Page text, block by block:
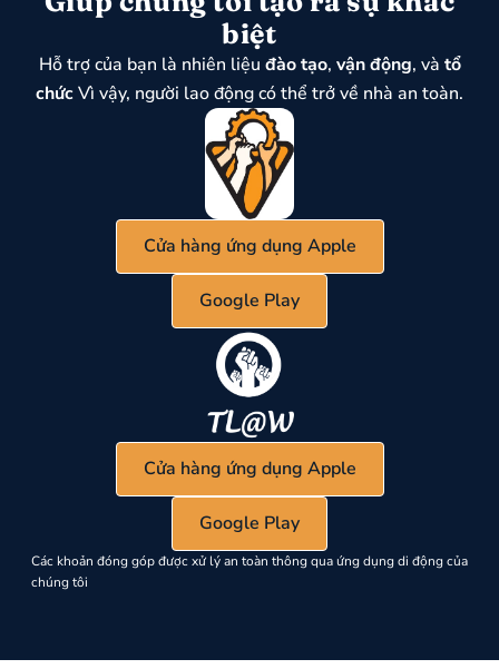
biệt
Hỗ trợ của bạn là nhiên liệu đào tạo, vận động, và tổ
chứcVì vậy, người lao động có thể trở về nhà an toàn.
Cửa hàng ứng dụng Apple
Google Play
Cửa hàng ứng dụng Apple
Google Play
Các khoản đóng góp được xử lý an toàn thông qua ứng dụng di động của
chúng tôi